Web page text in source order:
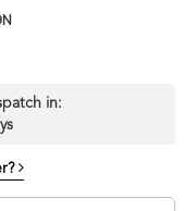
in: